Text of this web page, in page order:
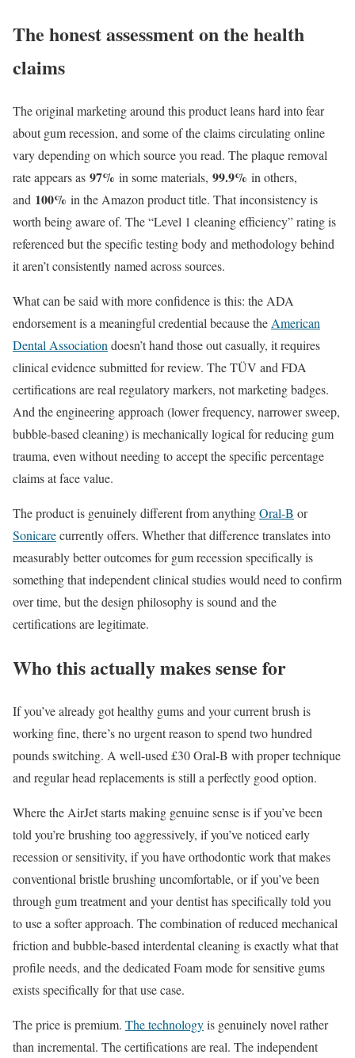
The honest assessment on the health
claims
The original marketing around this product leans hard into fear
about gum recession, and some of the claims circulating online
vary depending on which source you read. The plaque removal
rate appears as 97% in some materials, 99.9% in others,
and 100% in the Amazon product title. That inconsistency is
worth being aware of. The “Level 1 cleaning efficiency” rating is
referenced but the specific testing body and methodology behind
it aren’t consistently named across sources.
What can be said with more confidence is this: the ADA
endorsement is a meaningful credential because the American
Dental Association doesn’t hand those out casually, it requires
clinical evidence submitted for review. The TÜV and FDA
certifications are real regulatory markers, not marketing badges.
And the engineering approach (lower frequency, narrower sweep,
bubble-based cleaning) is mechanically logical for reducing gum
trauma, even without needing to accept the specific percentage
claims at face value.
The product is genuinely different from anythingOral-B or
Sonicarecurrently offers. Whether that difference translates into
measurably better outcomes for gum recession specifically is
something that independent clinical studies would need to confirm
over time, but the design philosophy is sound and the
certifications are legitimate.
Who this actually makes sense for
If you’ve already got healthy gums and your current brush is
working fine, there’s no urgent reason to spend two hundred
pounds switching. A well-used £30 Oral-B with proper technique
and regular head replacements is still a perfectly good option.
Where the AirJet starts making genuine sense is if you’ve been
told you’re brushing too aggressively, if you’ve noticed early
recession or sensitivity, if you have orthodontic work that makes
conventional bristle brushing uncomfortable, or if you’ve been
through gum treatment and your dentist has specifically told you
to use a softer approach. The combination of reduced mechanical
friction and bubble-based interdental cleaning is exactly what that
profile needs, and the dedicated Foam mode for sensitive gums
exists specifically for that use case.
The price is premium. The technologyis genuinely novel rather
than incremental. The certifications are real. The independent